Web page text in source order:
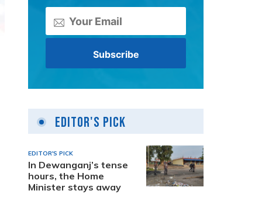
Editor's Pick
EDITOR'S PICK
In Dewanganj’s tense
hours, the Home
Minister stays away